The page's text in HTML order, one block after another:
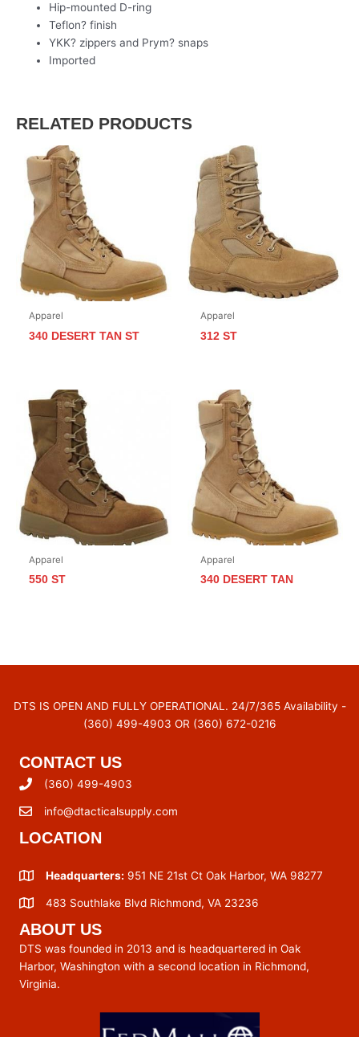
Hip-mounted D-ring
Teflon? finish
YKK? zippers and Prym? snaps
Imported
RELATED PRODUCTS
Apparel
340 DESERT TAN ST
Apparel
312 ST
Apparel
550 ST
Apparel
340 DESERT TAN
DTS IS OPEN AND FULLY OPERATIONAL. 24/7/365 Availability -
(360) 499-4903 OR (360) 672-0216
CONTACT US
(360) 499-4903
info@dtacticalsupply.com
LOCATION
Headquarters: 951 NE 21st Ct Oak Harbor, WA 98277
483 Southlake Blvd Richmond, VA 23236
ABOUT US
DTS was founded in 2013 and is headquartered in Oak
Harbor, Washington with a second location in Richmond,
Virginia.